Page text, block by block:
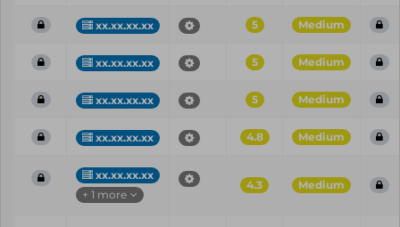
xx.xx.xx.xx 5 Medium
xx.xx.xx.xx 5 Medium
xx.xx.xx.xx 5 Medium
xx.xx.xx.xx 4.8 Medium
xx.xx.xx.xx
+ 1 more
4.3 Medium